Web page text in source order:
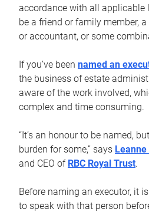
accordance with all applicable
be a friend or family member,
or accountant, or some
If you’ve been named an
the business of estate
aware of the work involved,
complex and time consuming.
“It’s an honour to be named,
burden for some,” says
and CEO of RBC Royal Trust.
Before naming an executor, it
to speak with that person